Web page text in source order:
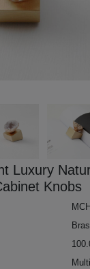
Luxury
Knobs